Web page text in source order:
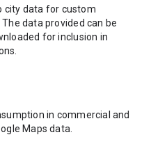
city data for custom
data provided can be
for inclusion in
in commercial and
Maps data.